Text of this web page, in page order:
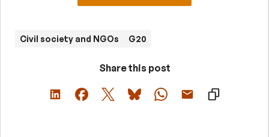
Civil society and NGOs G20
Share this post